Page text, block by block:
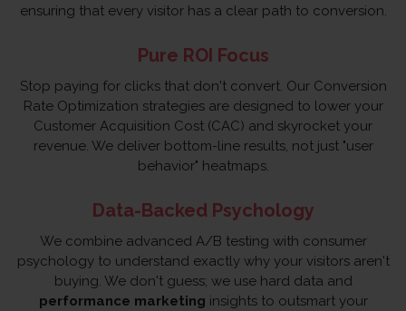
ensuring that every visitor has a clear path to conversion.
Pure ROI Focus
Stop paying for clicks that don't convert. Our Conversion
Rate Optimization strategies are designed to lower your
Customer Acquisition Cost (CAC) and skyrocket your
revenue. We deliver bottom-line results, not just "user
behavior" heatmaps.
Data-Backed Psychology
We combine advanced A/B testing with consumer
psychology to understand exactly why your visitors aren't
buying. We don't guess; we use hard data and
performance marketing insights to outsmart your